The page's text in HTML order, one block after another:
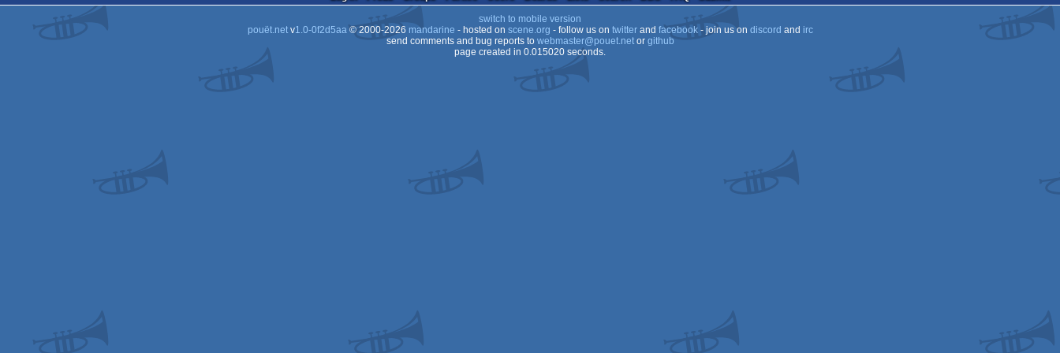
ST
ST
ST
switch to mobile version
pouët.netv1.0-0f2d5aa© 2000-2026 mandarine - hosted on scene.org - follow us on twitterand facebook- join us on discord and irc
send comments and bug reports to webmaster@pouet.netor github
page created in 0.015020 seconds.